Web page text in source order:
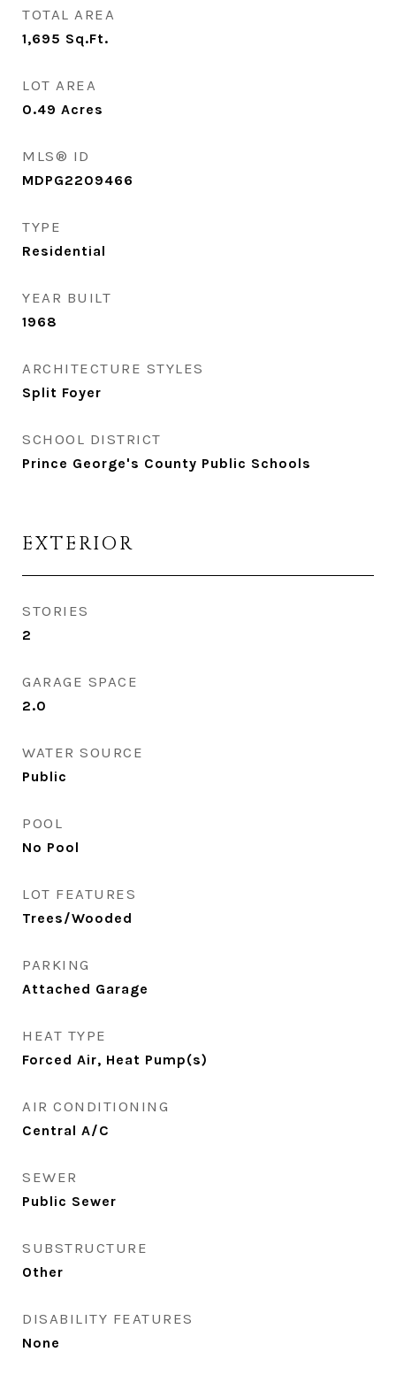
TOTAL AREA
1,695 Sq.Ft.
LOT AREA
0.49 Acres
MLS® ID
MDPG2209466
TYPE
Residential
YEAR BUILT
1968
ARCHITECTURE STYLES
Split Foyer
SCHOOL DISTRICT
Prince George's County Public Schools
EXTERIOR
STORIES
2
GARAGE SPACE
2.0
WATER SOURCE
Public
POOL
No Pool
LOT FEATURES
Trees/Wooded
PARKING
Attached Garage
HEAT TYPE
Forced Air, Heat Pump(s)
AIR CONDITIONING
Central A/C
SEWER
Public Sewer
SUBSTRUCTURE
Other
DISABILITY FEATURES
None